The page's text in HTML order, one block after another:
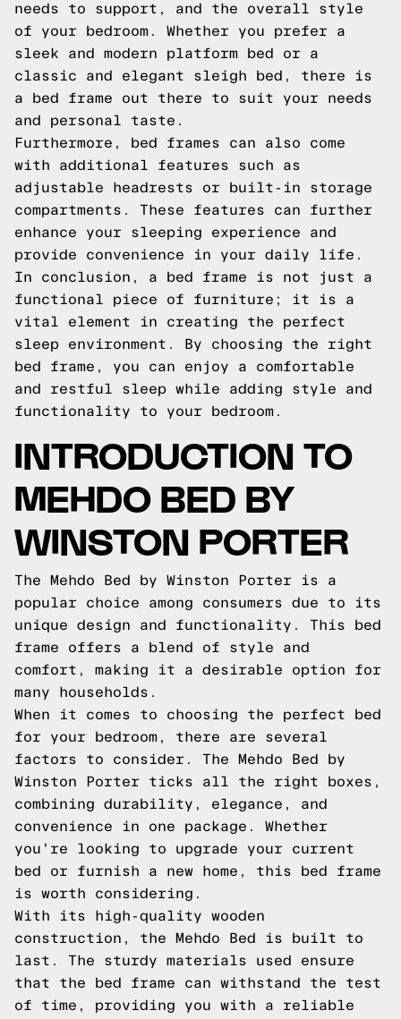
needs to support, and the overall style
of your bedroom. Whether you prefer a
sleek and modern platform bed or a
classic and elegant sleigh bed, there is
a bed frame out there to suit your needs
and personal taste.
Furthermore, bed frames can also come
with additional features such as
adjustable headrests or built-in storage
compartments. These features can further
enhance your sleeping experience and
provide convenience in your daily life.
In conclusion, a bed frame is not just a
functional piece of furniture; it is a
vital element in creating the perfect
sleep environment. By choosing the right
bed frame, you can enjoy a comfortable
and restful sleep while adding style and
functionality to your bedroom.
INTRODUCTION TO
MEHDO BED BY
WINSTON PORTER
The Mehdo Bed by Winston Porter is a
popular choice among consumers due to its
unique design and functionality. This bed
frame offers a blend of style and
comfort, making it a desirable option for
many households.
When it comes to choosing the perfect bed
for your bedroom, there are several
factors to consider. The Mehdo Bed by
Winston Porter ticks all the right boxes,
combining durability, elegance, and
convenience in one package. Whether
you're looking to upgrade your current
bed or furnish a new home, this bed frame
is worth considering.
With its high-quality wooden
construction, the Mehdo Bed is built to
last. The sturdy materials used ensure
that the bed frame can withstand the test
of time, providing you with a reliable